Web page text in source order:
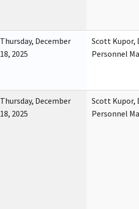
Thursday, December
18, 2025
Scott Kupor,
Personnel
Thursday, December
18, 2025
Scott Kupor,
Personnel